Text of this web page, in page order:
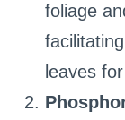
foliage
leaves